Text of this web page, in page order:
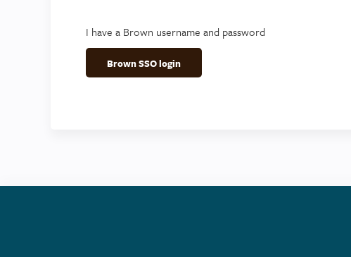
I have a Brown username and password
Brown SSO login